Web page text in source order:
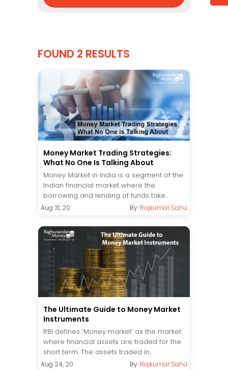
FOUND 2 RESULTS
Money Market Trading Strategies:
What No One Is Talking About
Money Market in India is a segment of the
Indian financial market where the
borrowing and lending of funds take...
Aug 31, 20 By: Rajkumar Sahu
The Ultimate Guide to Money Market
Instruments
RBI defines ‘Money market’ as the market
where financial assets are traded for the
short term. The assets traded in...
Aug 24, 20 By: Rajkumar Sahu